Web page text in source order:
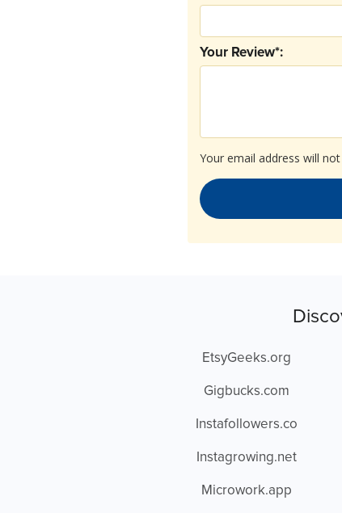
Your email address will
Your Review*:
EtsyGeeks.org
Gigbucks.com
Instafollowers.co
Instagrowing.net
Microwork.app